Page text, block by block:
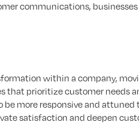
communications, businesses
within a company,
that prioritize customer needs
more responsive and attuned
satisfaction and deepen